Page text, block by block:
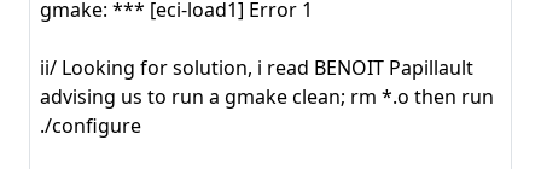
gmake: *** [eci-load1] Error 1
ii/ Looking for solution, i read BENOIT Papillault
advising us to run a gmake clean; rm *.o then run
./configure